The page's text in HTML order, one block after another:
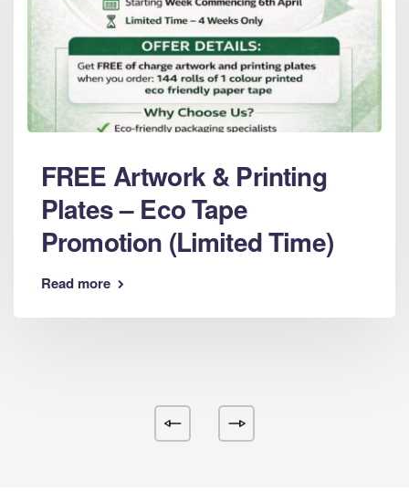
FREE Artwork & Printing
Plates – Eco Tape
Promotion (Limited Time)
Read more